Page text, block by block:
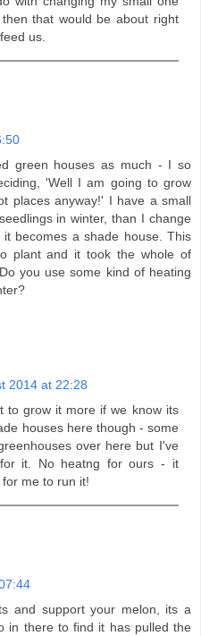
that would be about right
us.
green houses as much - I so
'Well I am going to grow
places anyway!' I have a small
in winter, than I change
becomes a shade house. This
plant and it took the whole of
you use some kind of heating
2014 at 22:28
to grow it more if we know its
houses here though - some
over here but I've
it. No heatng for ours - it
me to run it!
and support your melon, its a
in there to find it has pulled the